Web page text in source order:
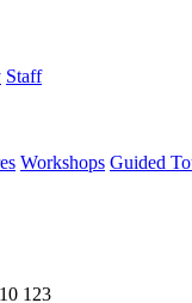
Staff
Workshops Guided
123